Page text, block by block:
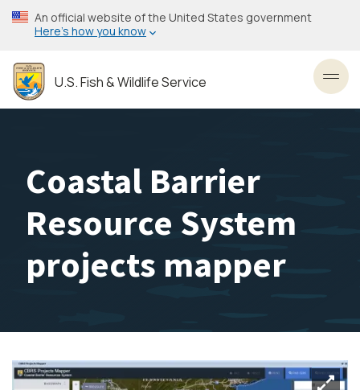
Skip
to
content
An official website of the United States government
Here’s how you know
U.S. Fish & Wildlife Service
Coastal Barrier
Resource System
projects mapper